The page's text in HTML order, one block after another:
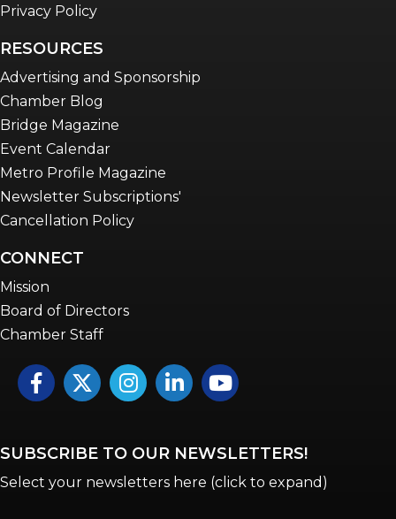
Privacy Policy
RESOURCES
Advertising and Sponsorship
Chamber Blog
Bridge Magazine
Event Calendar
Metro Profile Magazine
Newsletter Subscriptions'
Cancellation Policy
CONNECT
Mission
Board of Directors
Chamber Staff
FacebookTwitterInstagramLinkedInYouTube icon
SUBSCRIBE TO OUR NEWSLETTERS!
Select your newsletters here (click to expand)